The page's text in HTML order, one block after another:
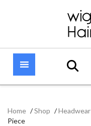
Home /Shop /Headwear
Piece